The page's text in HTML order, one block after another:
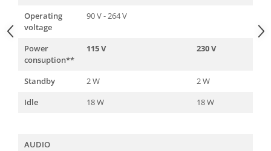
Operating
voltage
90 V - 264 V
Power
consuption**
115 V 230 V
Standby 2 W
2 W
Idle
18 W 18 W
AUDIO